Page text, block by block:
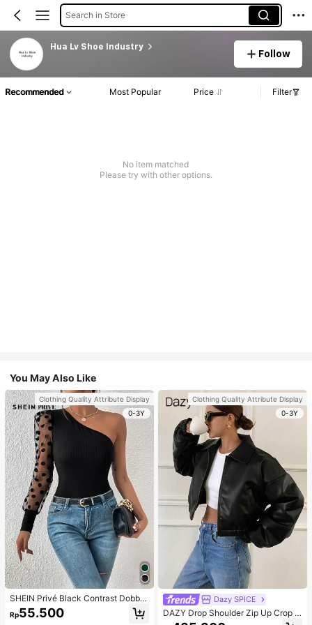
Search in Store
Hua Lv Shoe Industry
Follow
Recommended Most Popular Price Filter
No item matched
Please try with other options.
You May Also Like
Clothing Quality Attribute Display
0-3Y
SHEIN Privé Black Contrast Dobby
Mesh Gigot Sleeve One Shoulder T
ee
Rp55.500
Clothing Quality Attribute Display
0-3Y
Dazy SPICE
DAZY Drop Shoulder Zip Up Crop J
acket For Dailywear ,Winter Women